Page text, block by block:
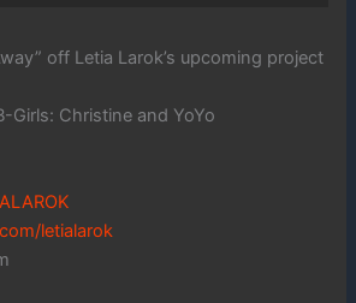
off Letia Larok’s upcoming project
Girls: Christine and YoYo
letialarok